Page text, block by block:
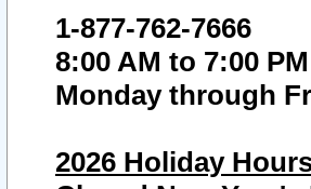
1-877-762-7666
8:00 AM to 7:00
Monday through
2026 Holiday